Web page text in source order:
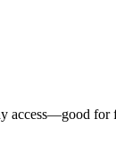
access—good for